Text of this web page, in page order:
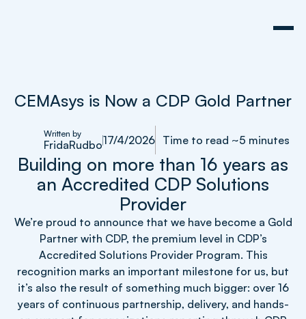
CEMAsys is Now a CDP Gold Partner
Written by
FridaRudbo17/4/2026 Time to read ~5 minutes
Building on more than 16 years as
an Accredited CDP Solutions
Provider
We’re proud to announce that we have become a Gold
Partner with CDP, the premium level in CDP’s
Accredited Solutions Provider Program. This
recognition marks an important milestone for us, but
it’s also the result of something much bigger: over 16
years of continuous partnership, delivery, and hands-